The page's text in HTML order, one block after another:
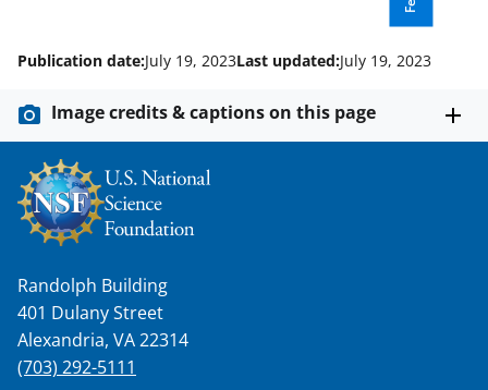
l
k
n
o
w
a
s
T
Publication date:July 19, 2023Last updated:July 19, 2023
Image credits & captions on this page
Randolph Building
401 Dulany Street
Alexandria, VA 22314
(703) 292-5111